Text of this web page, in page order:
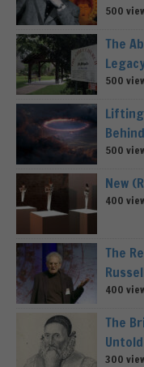
500
The
500
500
New
400
The
400
The
300